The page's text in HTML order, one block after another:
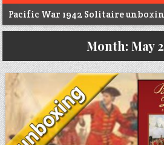
Pacific War 1942 Solitaire
Next War: Iran unboxing
War of 1812 Solitaire unboxing
Month: May